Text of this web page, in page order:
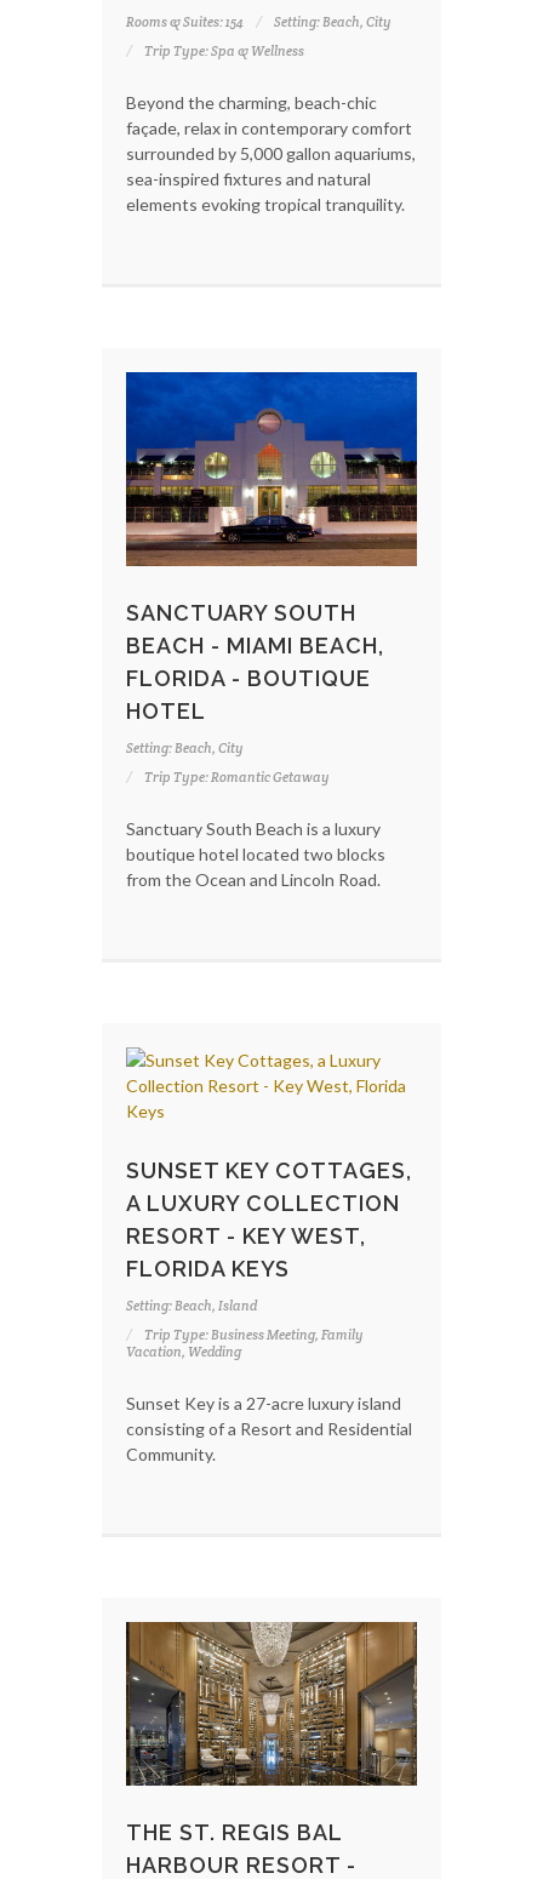
Rooms & Suites: 154
Setting: Beach, City
Trip Type: Spa & Wellness
Beyond the charming, beach-chic
façade, relax in contemporary comfort
surrounded by 5,000 gallon aquariums,
sea-inspired fixtures and natural
elements evoking tropical tranquility.
SANCTUARY SOUTH
BEACH - MIAMI BEACH,
FLORIDA - BOUTIQUE
HOTEL
Setting: Beach, City
Trip Type: Romantic Getaway
Sanctuary South Beach is a luxury
boutique hotel located two blocks
from the Ocean and Lincoln Road.
SUNSET KEY COTTAGES,
A LUXURY COLLECTION
RESORT - KEY WEST,
FLORIDA KEYS
Setting: Beach, Island
Trip Type: Business Meeting, Family
Vacation, Wedding
Sunset Key is a 27-acre luxury island
consisting of a Resort and Residential
Community.
THE ST. REGIS BAL
HARBOUR RESORT -